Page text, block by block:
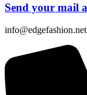
Send your mail
info@edgefashion.net